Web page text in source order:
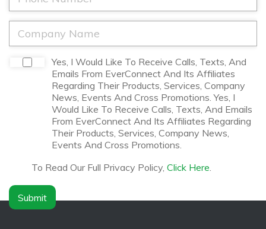
*
*
o
n
*
m
Yes, I Would Like To Receive Calls, Texts, And
Emails From EverConnect And Its Affiliates
Regarding Their Products, Services, Company
News, Events And Cross Promotions. Yes, I
Would Like To Receive Calls, Texts, And Emails
From EverConnect And Its Affiliates Regarding
Their Products, Services, Company News,
Events And Cross Promotions.
To Read Our Full Privacy Policy,Click Here.
Submit